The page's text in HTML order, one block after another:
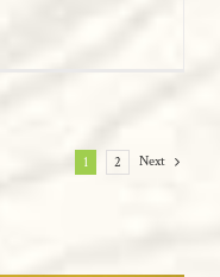
1 2 Next